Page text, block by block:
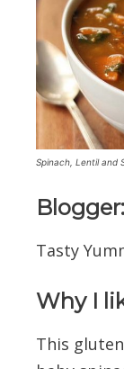
Spinach, Lentil and
Blogger:
Tasty
Why I
This